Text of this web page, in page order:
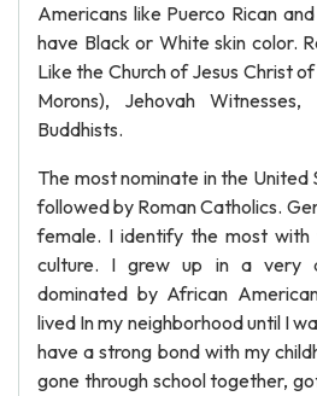
Americans like Puerco Rican
have Black or White skin color.
Like the Church of Jesus Christ
Morons), Jehovah
Buddhists.
The most nominate in the
followed by Roman Catholics.
female. I identify the most
culture. I grew up in a very
dominated by African
lived In my neighborhood until I
have a strong bond with my
gone through school together,